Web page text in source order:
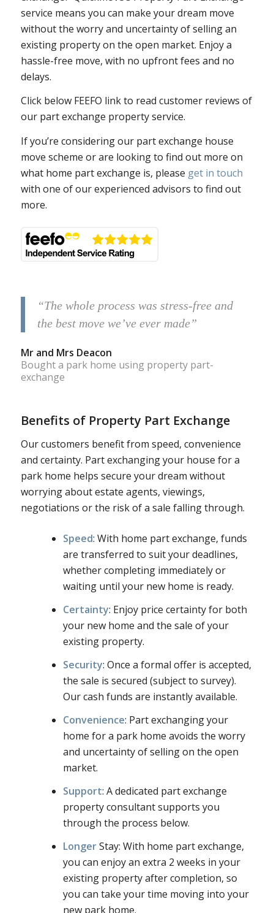
service means you can make your dream move
without the worry and uncertainty of selling an
existing property on the open market. Enjoy a
hassle-free move, with no upfront fees and no
delays.
Click below FEEFO link to read customer reviews of
our part exchange property service.
If you’re considering our part exchange house
move scheme or are looking to find out more on
what home part exchange is, please get in touch
with one of our experienced advisors to find out
more.
“The whole process was stress-free and
the best move we’ve ever made”
Mr and Mrs Deacon
Bought a park home using property part-
exchange
Benefits of Property Part Exchange
Our customers benefit from speed, convenience
and certainty. Part exchanging your house for a
park home helps secure your dream without
worrying about estate agents, viewings,
negotiations or the risk of a sale falling through.
Speed: With home part exchange, funds
are transferred to suit your deadlines,
whether completing immediately or
waiting until your new home is ready.
Certainty: Enjoy price certainty for both
your new home and the sale of your
existing property.
Security: Once a formal offer is accepted,
the sale is secured (subject to survey).
Our cash funds are instantly available.
Convenience: Part exchanging your
home for a park home avoids the worry
and uncertainty of selling on the open
market.
Support: A dedicated part exchange
property consultant supports you
through the process below.
LongerStay: With home part exchange,
you can enjoy an extra 2 weeks in your
existing property after completion, so
you can take your time moving into your
new park home.